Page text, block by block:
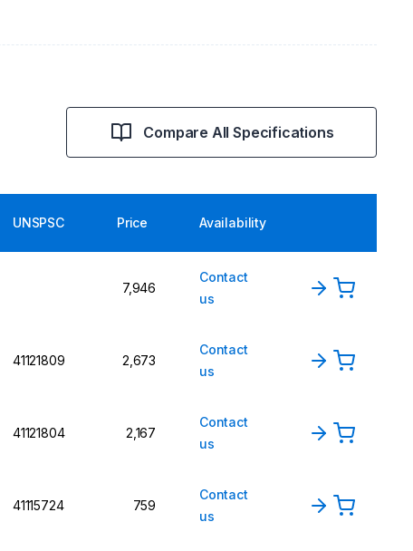
Compare All Specifications
UNSPSC Price Availability
7,946
Contact
us
41121809 2,673
Contact
us
41121804 2,167
Contact
us
41115724 759
Contact
us